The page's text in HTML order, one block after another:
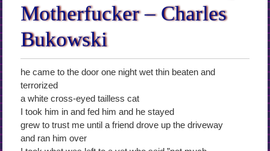
Motherfucker – Charles
Bukowski
he came to the door one night wet thin beaten and
terrorized
a white cross-eyed tailless cat
I took him in and fed him and he stayed
grew to trust me until a friend drove up the driveway
and ran him over